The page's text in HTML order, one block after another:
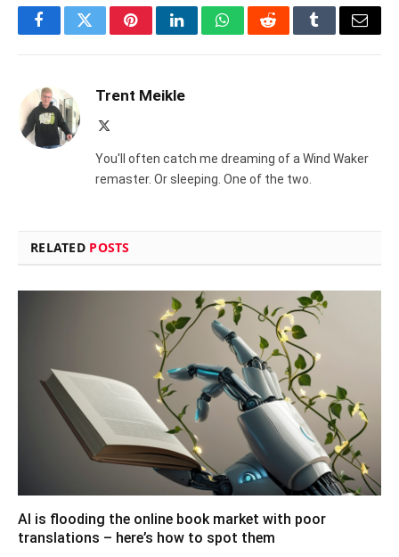
FacebookTwitterPinterestLinkedInWhatsAppRedditTumblrEmail
Trent Meikle
You'll often catch me dreaming of a Wind Waker
remaster. Or sleeping. One of the two.
RELATED POSTS
AI is flooding the online book market with poor
translations – here’s how to spot them